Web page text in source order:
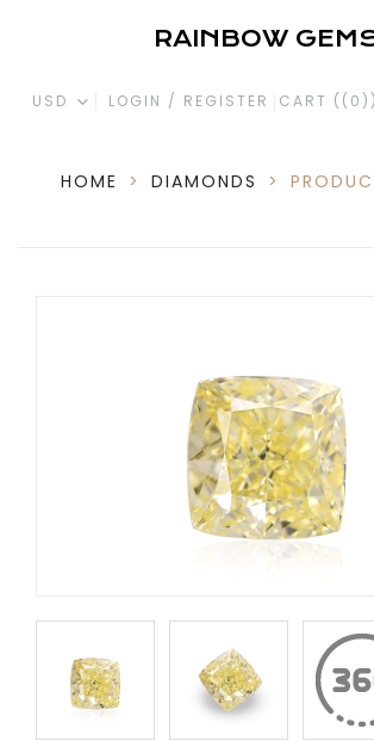
RAINBOW
USD LOGIN / REGISTER CART ( (0) )
HOME > DIAMONDS >